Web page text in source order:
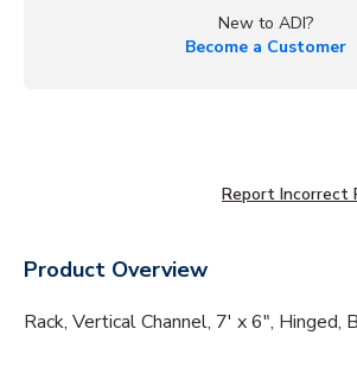
New to ADI?
Become a Customer
Report Incorrect
Product Overview
Rack, Vertical Channel, 7' x 6", Hinged,